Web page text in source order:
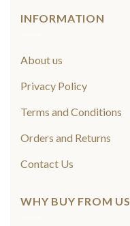
INFORMATION
About us
Privacy Policy
Terms and Conditions
Orders and Returns
Contact Us
WHY BUY FROM US